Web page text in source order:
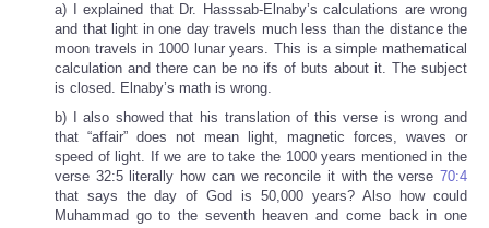
a) I explained that Dr. Hasssab-Elnaby’s calculations are wrong
and that light in one day travels much less than the distance the
moon travels in 1000 lunar years. This is a simple mathematical
calculation and there can be no ifs of buts about it. The subject
is closed. Elnaby’s math is wrong.
b) I also showed that his translation of this verse is wrong and
that “affair” does not mean light, magnetic forces, waves or
speed of light. If we are to take the 1000 years mentioned in the
verse 32:5 literally how can we reconcile it with the verse 70:4
that says the day of God is 50,000 years? Also how could
Muhammad go to the seventh heaven and come back in one